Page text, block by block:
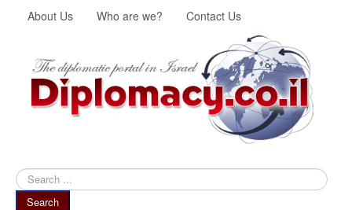
About Us Who are we? Contact Us
Search
...
Search